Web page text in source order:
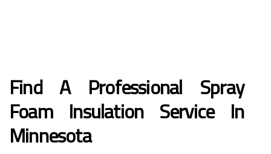
Find A Professional Spray
Foam Insulation Service In
Minnesota